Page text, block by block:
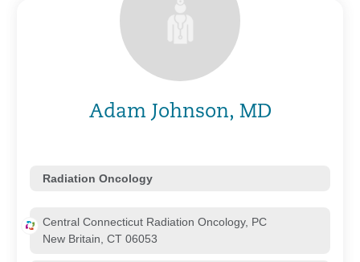
Adam Johnson, MD
Radiation Oncology
Central Connecticut Radiation Oncology, PC
New Britain, CT 06053